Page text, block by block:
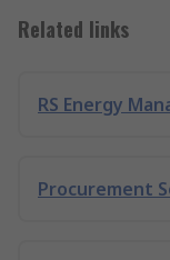
Related links
RS Energy
Procurement